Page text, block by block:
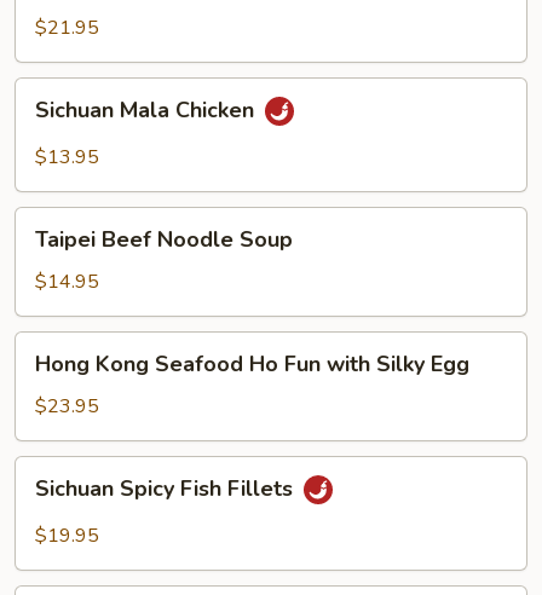
Fried
Rice
$21.95
Mala
Chicken
Sichuan Mala Chicken
$13.95
Beef
Noodle
Soup
Taipei Beef Noodle Soup
$14.95
Kong
Seafood
Ho
Fun
with
Silky
Egg
Hong Kong Seafood Ho Fun with Silky Egg
$23.95
Spicy
Fish
Sichuan Spicy Fish Fillets
$19.95